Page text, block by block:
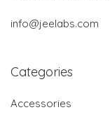
info@jeelabs.com
Categories
Accessories